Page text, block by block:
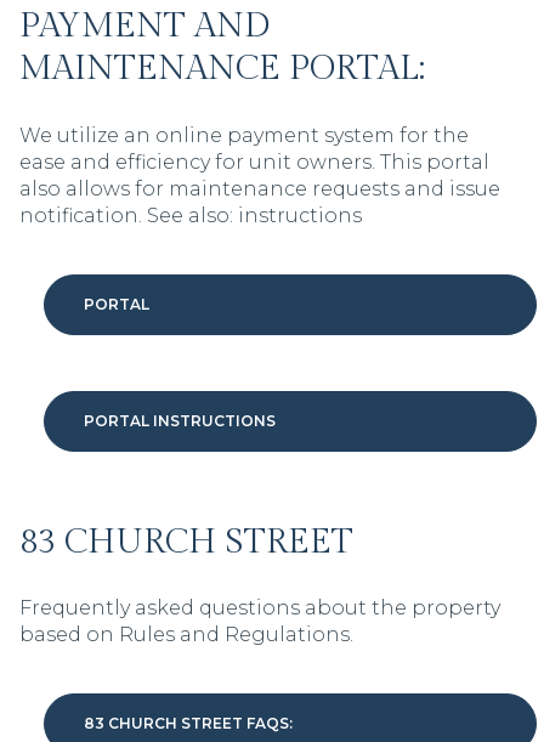
PAYMENT AND
MAINTENANCE PORTAL:
We utilize an online payment system for the
ease and efficiency for unit owners. This portal
also allows for maintenance requests and issue
notification. See also: instructions
PORTAL
PORTAL INSTRUCTIONS
83 CHURCH STREET
Frequently asked questions about the property
based on Rules and Regulations.
83 CHURCH STREET FAQS: